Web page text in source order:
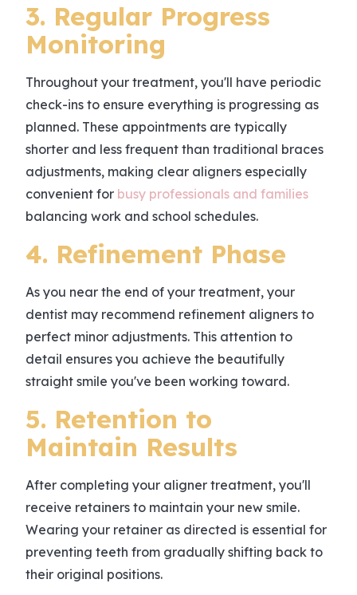
3. Regular Progress
Monitoring
Throughout your treatment, you'll have periodic
check-ins to ensure everything is progressing as
planned. These appointments are typically
shorter and less frequent than traditional braces
adjustments, making clear aligners especially
convenient for busy professionals and families
balancing work and school schedules.
4. Refinement Phase
As you near the end of your treatment, your
dentist may recommend refinement aligners to
perfect minor adjustments. This attention to
detail ensures you achieve the beautifully
straight smile you've been working toward.
5. Retention to
Maintain Results
After completing your aligner treatment, you'll
receive retainers to maintain your new smile.
Wearing your retainer as directed is essential for
preventing teeth from gradually shifting back to
their original positions.